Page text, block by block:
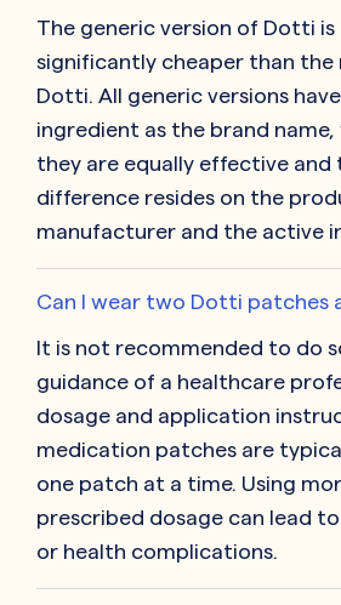
The generic version of Dotti is
significantly cheaper than the
Dotti. All generic versions
ingredient as the brand name,
they are equally effective and
difference resides on the
manufacturer and the active
Can I wear two Dotti patches
It is not recommended to do
guidance of a healthcare
dosage and application
medication patches are
one patch at a time. Using
prescribed dosage can lead
or health complications.